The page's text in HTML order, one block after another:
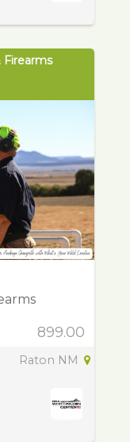
Firearms
899.00
Raton NM